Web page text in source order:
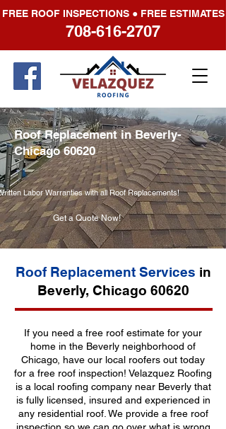
FREE ROOF INSPECTIONS ● FREE ESTIMATES
708-616-2707
Roof Replacement in Beverly-
Chicago 60620
Labor Warranties with all Roof Replacements!
Get a Quote Now!
Roof Replacement Services in
Beverly, Chicago 60620
If you need a free roof estimate for your
home in the Beverly neighborhood of
Chicago, have our local roofers out today
for a free roof inspection! Velazquez Roofing
is a local roofing company near Beverly that
is fully licensed, insured and experienced in
any residential roof. We provide a free roof